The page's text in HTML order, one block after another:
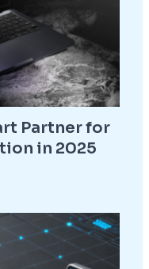
Partner for
in 2025